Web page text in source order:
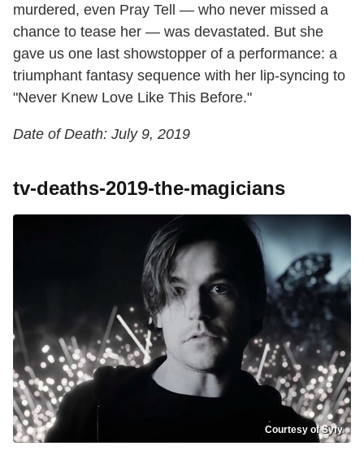
murdered, even Pray Tell — who never missed a
chance to tease her — was devastated. But she
gave us one last showstopper of a performance: a
triumphant fantasy sequence with her lip-syncing to
"Never Knew Love Like This Before."
Date of Death: July 9, 2019
tv-deaths-2019-the-magicians
Courtesy of Syfy